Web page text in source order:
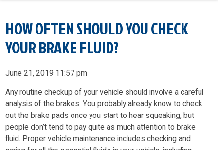
HOW OFTEN SHOULD YOU CHECK
YOUR BRAKE FLUID?
June 21, 2019 11:57 pm
Any routine checkup of your vehicle should involve a careful
analysis of the brakes. You probably already know to check
out the brake pads once you start to hear squeaking, but
people don’t tend to pay quite as much attention to brake
fluid. Proper vehicle maintenance includes checking and